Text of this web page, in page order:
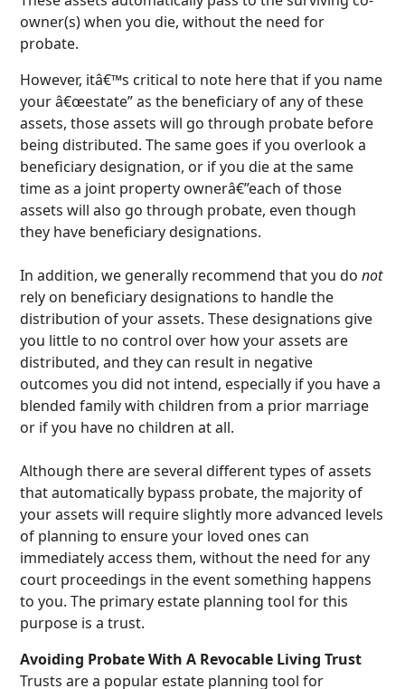
owner(s) when you die, without the need for
probate.
However, itâ€™s critical to note here that if you name
your â€œestate” as the beneficiary of any of these
assets, those assets will go through probate before
being distributed. The same goes if you overlook a
beneficiary designation, or if you die at the same
time as a joint property ownerâ€”each of those
assets will also go through probate, even though
they have beneficiary designations.
In addition, we generally recommend that you donot
rely on beneficiary designations to handle the
distribution of your assets. These designations give
you little to no control over how your assets are
distributed, and they can result in negative
outcomes you did not intend, especially if you have a
blended family with children from a prior marriage
or if you have no children at all.
Although there are several different types of assets
that automatically bypass probate, the majority of
your assets will require slightly more advanced levels
of planning to ensure your loved ones can
immediately access them, without the need for any
court proceedings in the event something happens
to you. The primary estate planning tool for this
purpose is a trust.
Avoiding Probate With A Revocable Living Trust
Trusts are a popular estate planning tool for